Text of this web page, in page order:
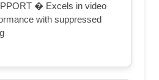
� Excels in video
with suppressed